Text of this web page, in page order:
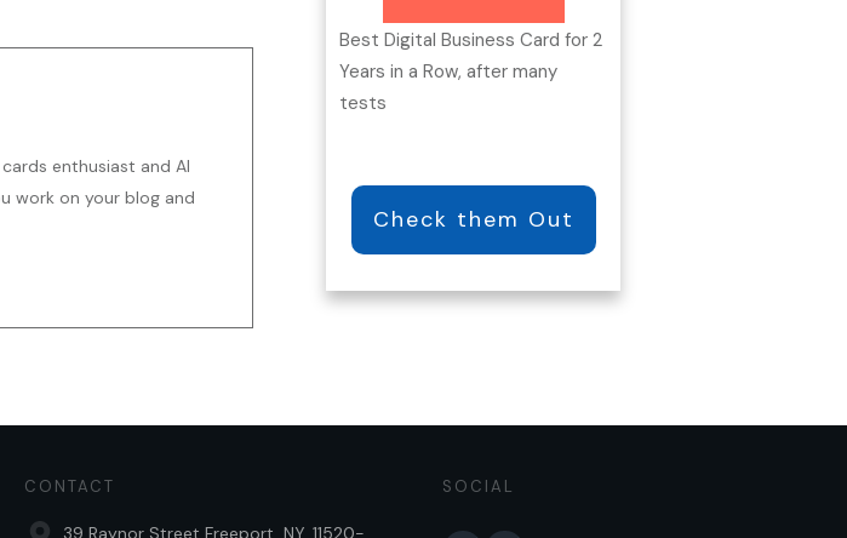
enthusiast and AI
work on your blog and
Best Digital Business Card for 2
Years in a Row, after many
tests
Check them Out
CONTACT
39 Raynor Street Freeport, NY, 11520-
SOCIAL